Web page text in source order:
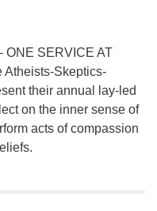
ONE SERVICE AT
Atheists-Skeptics-
their annual lay-led
on the inner sense of
acts of compassion